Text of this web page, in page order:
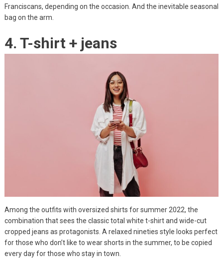
Franciscans, depending on the occasion. And the inevitable seasonal
bag on the arm.
4. T-shirt + jeans
Among the outfits with oversized shirts for summer 2022, the
combination that sees the classic total white t-shirt and wide-cut
cropped jeans as protagonists. A relaxed nineties style looks perfect
for those who don’t like to wear shorts in the summer, to be copied
every day for those who stay in town.